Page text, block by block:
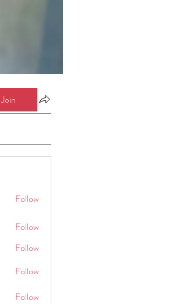
Join
Follow
Follow
Follow
Follow
Follow